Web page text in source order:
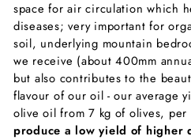
space for air circulation which
diseases; very important for
soil, underlying mountain
we receive (about 400mm
but also contributes to the
flavour of our oil - our average
olive oil from 7 kg of olives, per
produce a low yield of higher